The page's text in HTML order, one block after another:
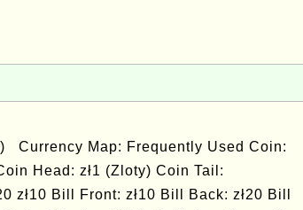
Currency Map: Frequently Used Coin:
Head: zł1 (Zloty) Coin Tail:
zł10 Bill Front: zł10 Bill Back: zł20 Bill